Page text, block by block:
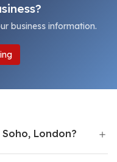
business information.
London?